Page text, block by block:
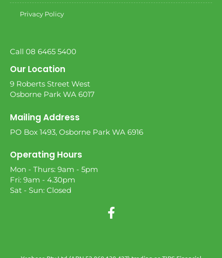
Privacy Policy
Call 08 6465 5400
Our Location
9 Roberts Street West
Osborne Park WA 6017
Mailing Address
PO Box 1493, Osborne Park WA 6916
Operating Hours
Mon - Thurs: 9am - 5pm
Fri: 9am - 4.30pm
Sat - Sun: Closed